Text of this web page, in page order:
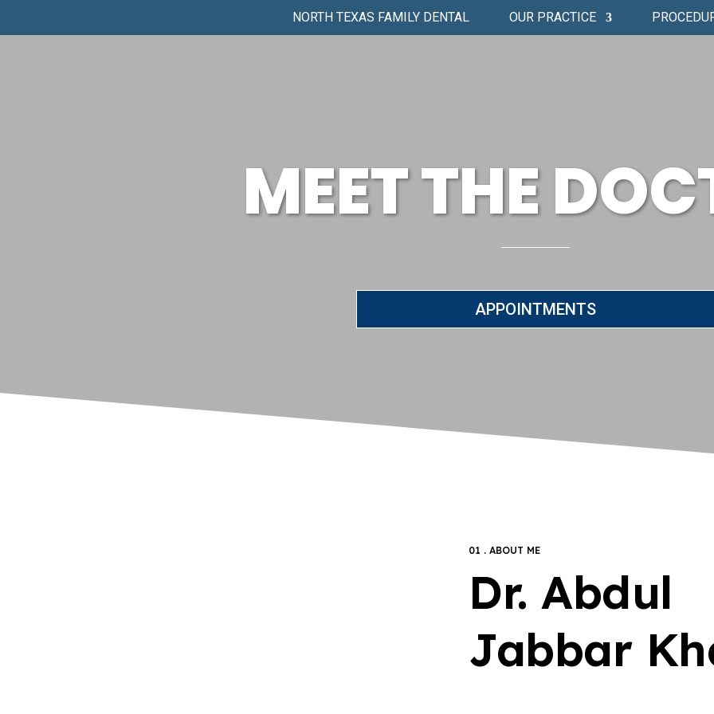
NORTH TEXAS FAMILY DENTAL OUR PRACTICE
MEET THE
APPOINTMENTS
01 . ABOUT ME
Dr. Abdul
Jabbar